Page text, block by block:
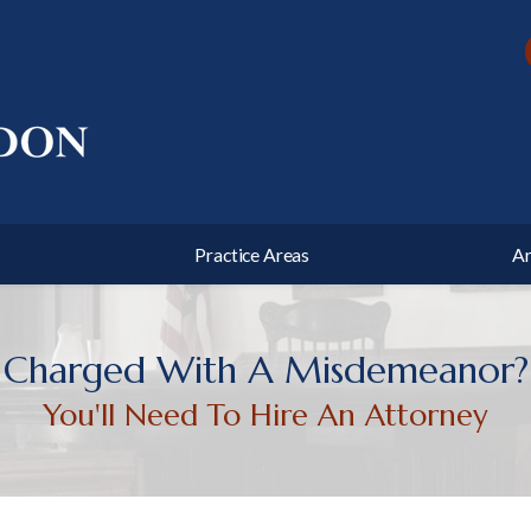
Practice Areas
County
Charged With A Misdemeanor?
You'll Need To Hire An Attorney